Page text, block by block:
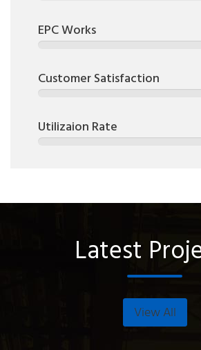
EPC Works
Customer Satisfaction
Utilizaion Rate
Latest
View All